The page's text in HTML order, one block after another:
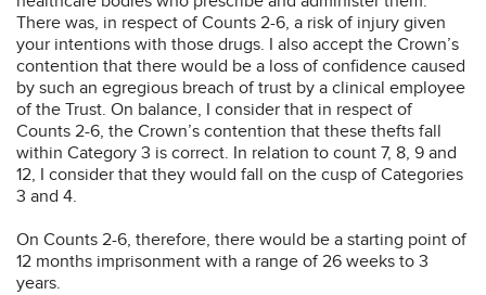
There was, in respect of Counts 2-6, a risk of injury given
your intentions with those drugs. I also accept the Crown’s
contention that there would be a loss of confidence caused
by such an egregious breach of trust by a clinical employee
of the Trust. On balance, I consider that in respect of
Counts 2-6, the Crown’s contention that these thefts fall
within Category 3 is correct. In relation to count 7, 8, 9 and
12, I consider that they would fall on the cusp of Categories
3 and 4.
On Counts 2-6, therefore, there would be a starting point of
12 months imprisonment with a range of 26 weeks to 3
years.